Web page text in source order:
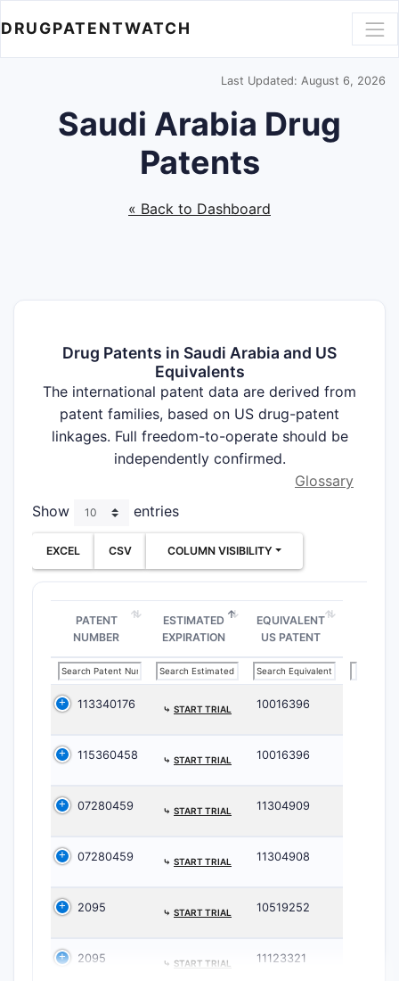
DRUGPATENTWATCH
Last Updated: August 6, 2026
Saudi Arabia Drug
Patents
« Back to Dashboard
Drug Patents in Saudi Arabia and US
Equivalents
The international patent data are derived from
patent families, based on US drug-patent
linkages. Full freedom-to-operate should be
independently confirmed.
Glossary
Show
entries
EXCEL CSV COLUMN VISIBILITY
PATENT
NUMBER
ESTIMATED
EXPIRATION
EQUIVALENT
US PATENT
113340176 ⤷ START TRIAL 10016396
115360458 ⤷ START TRIAL 10016396
07280459 ⤷ START TRIAL 11304909
07280459 ⤷ START TRIAL 11304908
2095 ⤷ START TRIAL 10519252
2095 ⤷ START TRIAL 11123321